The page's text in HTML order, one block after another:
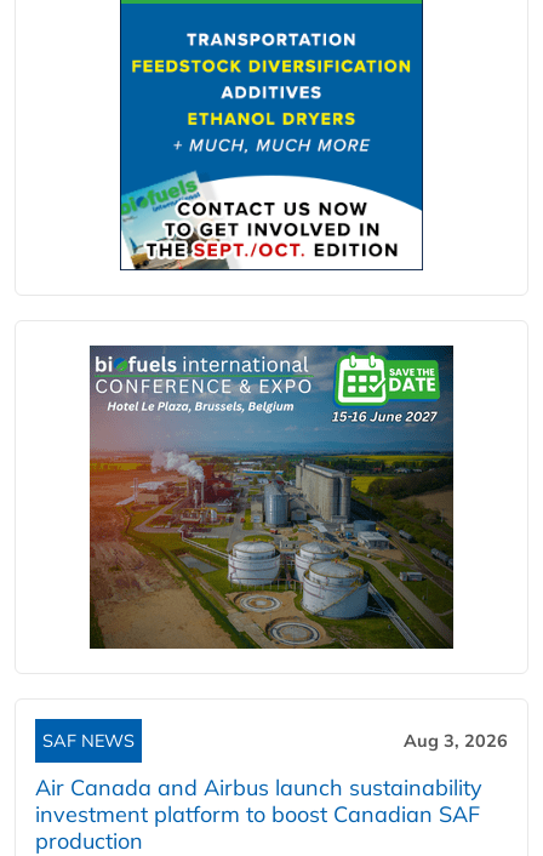
SAF NEWS Aug 3, 2026
Air Canada and Airbus launch sustainability
investment platform to boost Canadian SAF
production